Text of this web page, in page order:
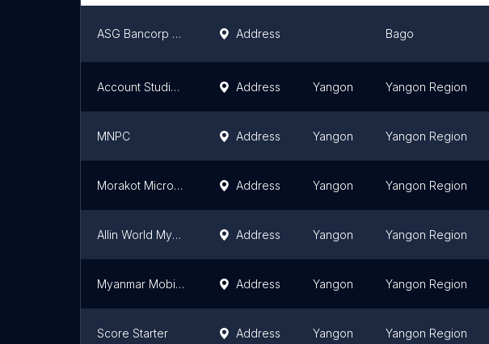
ASG Bancorp Microfinance Limited Address Bago
Account Studio Myanmar Address Yangon Yangon Region
MNPC Address Yangon Yangon Region
Morakot Microfinance Address Yangon Yangon Region
Allin World Myanmar Company Limited Address Yangon Yangon Region
Myanmar Mobile Money Address Yangon Yangon Region
Score Starter Address Yangon Yangon Region